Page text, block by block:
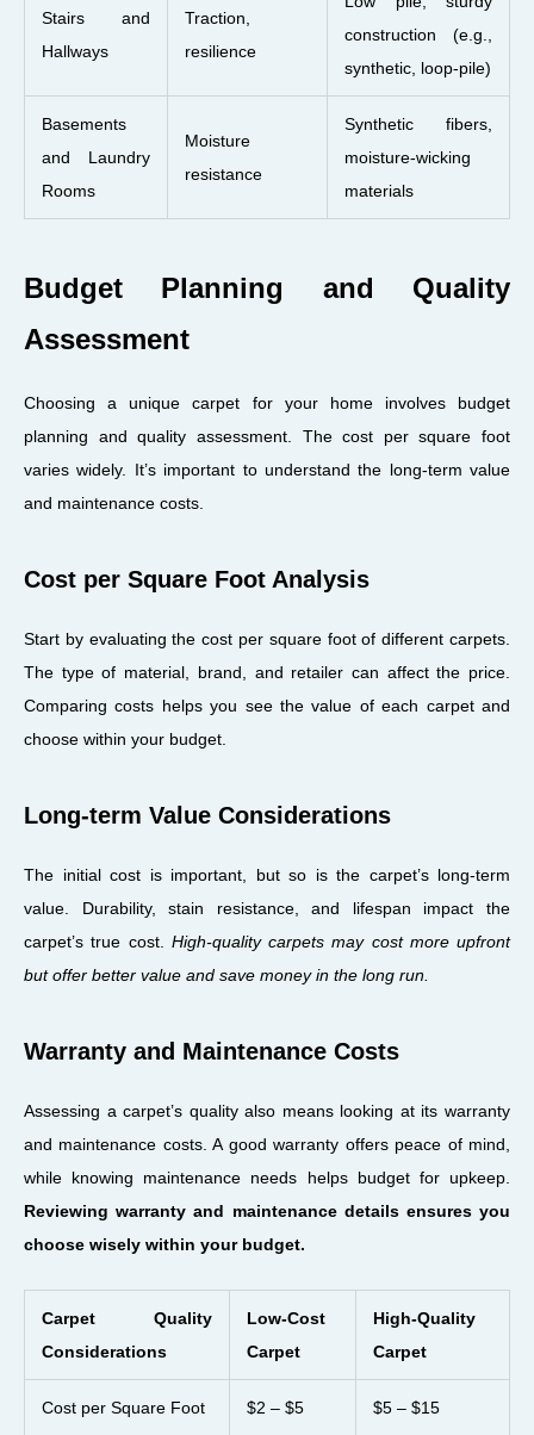
Stairs and
Hallways
Traction,
resilience
construction (e.g.,
synthetic, loop-pile)
Basements
and Laundry
Rooms
Moisture
resistance
Synthetic fibers,
moisture-wicking
materials
Budget Planning and Quality
Assessment
Choosing a unique carpet for your home involves budget
planning and quality assessment. The cost per square foot
varies widely. It’s important to understand the long-term value
and maintenance costs.
Cost per Square Foot Analysis
Start by evaluating the cost per square foot of different carpets.
The type of material, brand, and retailer can affect the price.
Comparing costs helps you see the value of each carpet and
choose within your budget.
Long-term Value Considerations
The initial cost is important, but so is the carpet’s long-term
value. Durability, stain resistance, and lifespan impact the
carpet’s true cost. High-quality carpets may cost more upfront
but offer better value and save money in the long run.
Warranty and Maintenance Costs
Assessing a carpet’s quality also means looking at its warranty
and maintenance costs. A good warranty offers peace of mind,
while knowing maintenance needs helps budget for upkeep.
Reviewing warranty and maintenance details ensures you
choose wisely within your budget.
Carpet Quality
Considerations
Low-Cost
Carpet
High-Quality
Carpet
Cost per Square Foot $2 – $5 $5 – $15